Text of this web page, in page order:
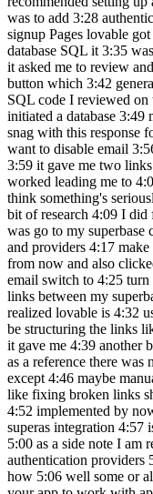
was to add 3:28
signup Pages lovable
database SQL it 3:35
it asked me to review
button which 3:42
SQL code I reviewed on
initiated a database 3:49
snag with this response
want to disable email
3:59 it gave me two
worked leading me to
think something's
bit of research 4:09 I
was go to my superbase
and providers 4:17
from now and also
email switch to 4:25
links between my
realized lovable is 4:32
be structuring the links
it gave me 4:39 another
as a reference there
except 4:46 maybe
like fixing broken links
4:52 implemented by
superas integration 4:57
5:00 as a side note I am
authentication providers
how 5:06 well some or